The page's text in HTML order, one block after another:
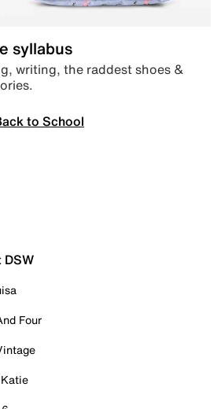
syllabus
writing, the raddest shoes &
to School
DSW
Four